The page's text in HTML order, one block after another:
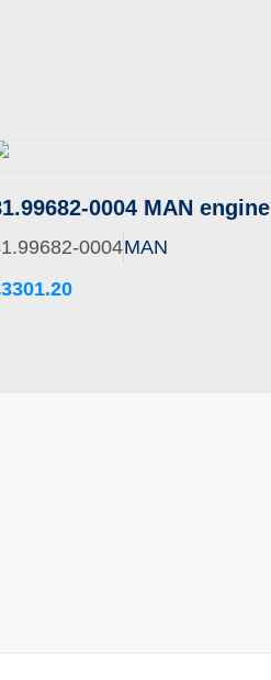
0004 MAN engine
0004MAN